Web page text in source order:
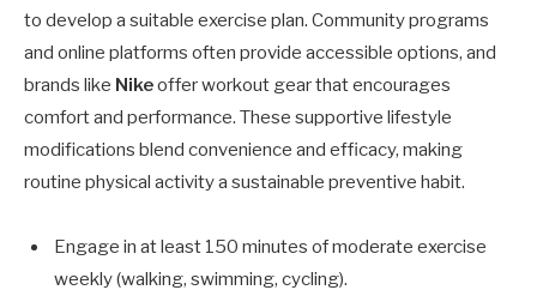
to develop a suitable exercise plan. Community programs
and online platforms often provide accessible options, and
brands like Nikeoffer workout gear that encourages
comfort and performance. These supportive lifestyle
modifications blend convenience and efficacy, making
routine physical activity a sustainable preventive habit.
Engage in at least 150 minutes of moderate exercise
weekly (walking, swimming, cycling).